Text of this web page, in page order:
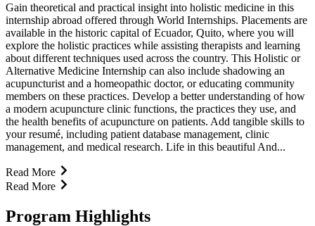
Gain theoretical and practical insight into holistic medicine in this
internship abroad offered through World Internships. Placements are
available in the historic capital of Ecuador, Quito, where you will
explore the holistic practices while assisting therapists and learning
about different techniques used across the country. This Holistic or
Alternative Medicine Internship can also include shadowing an
acupuncturist and a homeopathic doctor, or educating community
members on these practices. Develop a better understanding of how
a modern acupuncture clinic functions, the practices they use, and
the health benefits of acupuncture on patients. Add tangible skills to
your resumé, including patient database management, clinic
management, and medical research. Life in this beautiful And...
Read More
Read More
Program Highlights